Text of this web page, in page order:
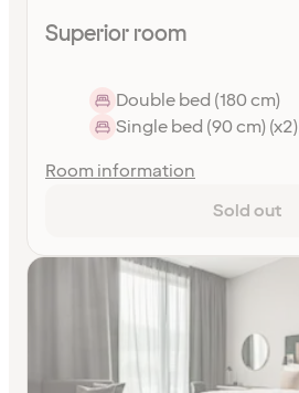
Superior room
Double bed (180 cm)
Single bed (90 cm) (x2)
Room information
Sold out